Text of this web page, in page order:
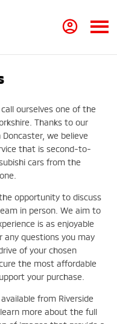
ourselves one of the
Thanks to our
we believe
that is second-to-
cars from the
opportunity to discuss
in person. We aim to
is as enjoyable
any questions you may
of your chosen
the most affordable
your purchase.
from Riverside
more about the full